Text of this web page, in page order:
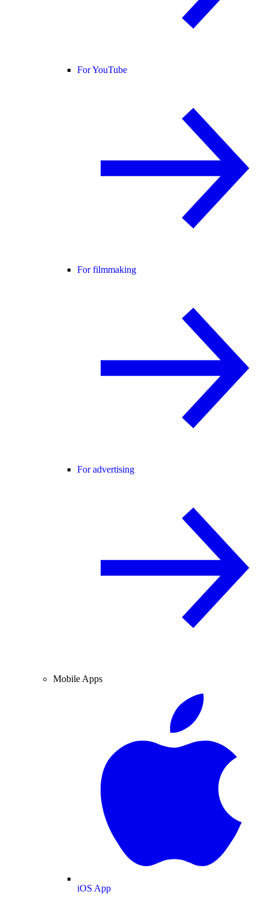
For YouTube
For filmmaking
For advertising
Mobile Apps
iOS App